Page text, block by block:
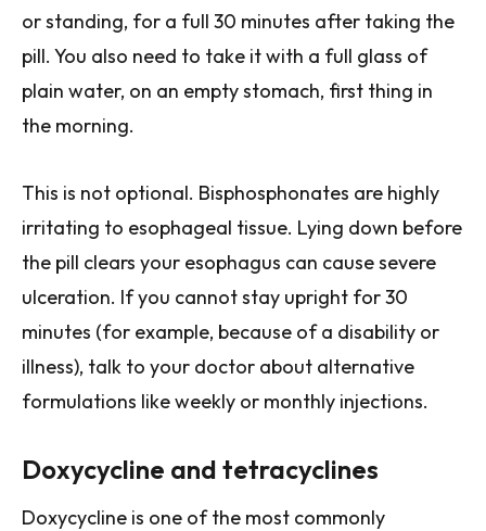
or standing, for a full 30 minutes after taking the
pill. You also need to take it with a full glass of
plain water, on an empty stomach, first thing in
the morning.
This is not optional. Bisphosphonates are highly
irritating to esophageal tissue. Lying down before
the pill clears your esophagus can cause severe
ulceration. If you cannot stay upright for 30
minutes (for example, because of a disability or
illness), talk to your doctor about alternative
formulations like weekly or monthly injections.
Doxycycline and tetracyclines
Doxycycline is one of the most commonly